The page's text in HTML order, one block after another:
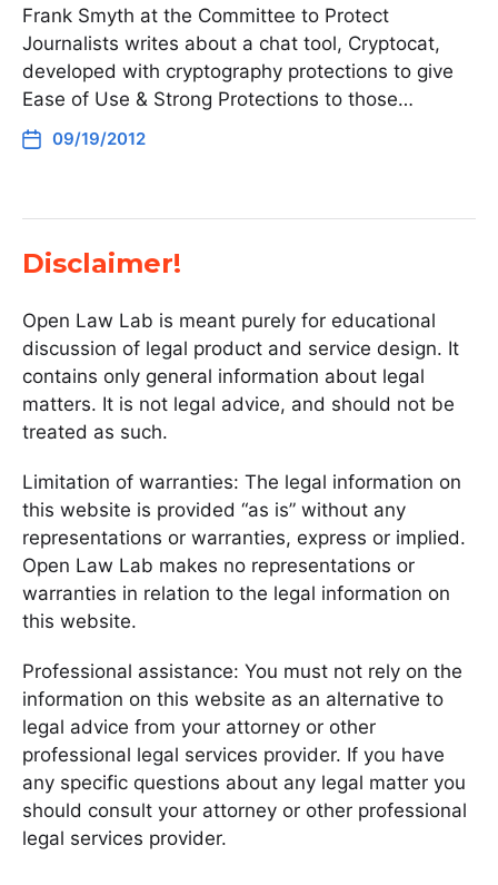
Frank Smyth at the Committee to Protect
Journalists writes about a chat tool, Cryptocat,
developed with cryptography protections to give
Ease of Use & Strong Protections to those…
09/19/2012
Disclaimer!
Open Law Lab is meant purely for educational
discussion of legal product and service design. It
contains only general information about legal
matters. It is not legal advice, and should not be
treated as such.
Limitation of warranties: The legal information on
this website is provided “as is” without any
representations or warranties, express or implied.
Open Law Lab makes no representations or
warranties in relation to the legal information on
this website.
Professional assistance: You must not rely on the
information on this website as an alternative to
legal advice from your attorney or other
professional legal services provider. If you have
any specific questions about any legal matter you
should consult your attorney or other professional
legal services provider.